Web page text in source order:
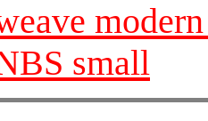
small